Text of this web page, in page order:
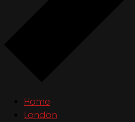
Home
London